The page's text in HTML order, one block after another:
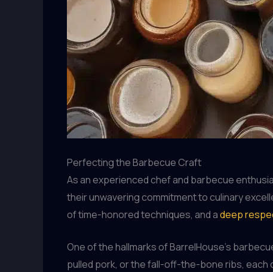
Perfecting the Barbecue Craft
As an experienced chef and barbecue
their unwavering commitment to culinary
of time-honored techniques, and adeep
One of the hallmarks of BarrelHouse’s
pulled pork, or the fall-off-the-bone ribs, each